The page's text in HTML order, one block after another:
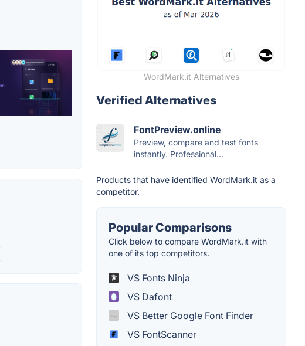
WordMark.it Alternatives
Verified Alternatives
FontPreview.online
Preview, compare and test fonts
instantly. Professional...
Products that have identified WordMark.it as a
competitor.
Popular Comparisons
Click below to compare WordMark.it with
one of its top competitors.
VS Fonts Ninja
VS Dafont
VS Better Google Font Finder
VS FontScanner